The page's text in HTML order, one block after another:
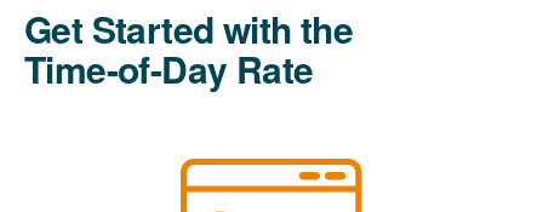
Get Started with the
Time-of-Day Rate